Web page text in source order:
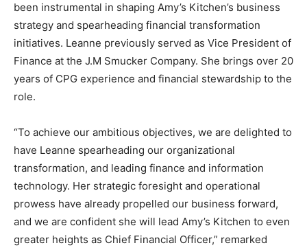
been instrumental in shaping Amy’s Kitchen’s business
strategy and spearheading financial transformation
initiatives. Leanne previously served as Vice President of
Finance at the J.M Smucker Company. She brings over 20
years of CPG experience and financial stewardship to the
role.
“To achieve our ambitious objectives, we are delighted to
have Leanne spearheading our organizational
transformation, and leading finance and information
technology. Her strategic foresight and operational
prowess have already propelled our business forward,
and we are confident she will lead Amy’s Kitchen to even
greater heights as Chief Financial Officer,” remarked